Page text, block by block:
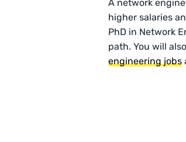
A network
higher salaries
PhD in Network
path. You will
engineering jobs